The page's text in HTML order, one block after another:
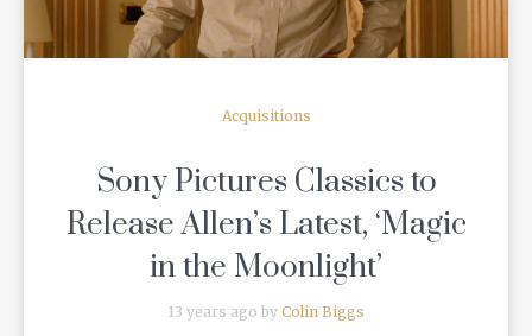
Acquisitions
Sony Pictures Classics to
Release Allen’s Latest, ‘Magic
in the Moonlight’
13 years ago by Colin Biggs